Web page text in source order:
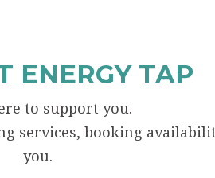
ENERGY TAP
to support you.
services, booking
you.